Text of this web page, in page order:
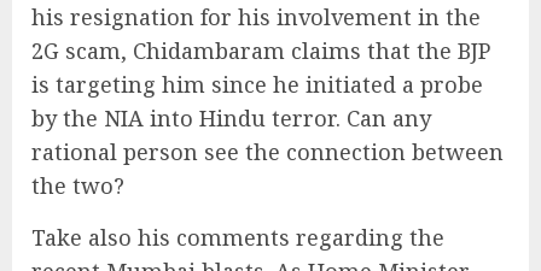
his resignation for his involvement in the
2G scam, Chidambaram claims that the BJP
is targeting him since he initiated a probe
by the NIA into Hindu terror. Can any
rational person see the connection between
the two?
Take also his comments regarding the